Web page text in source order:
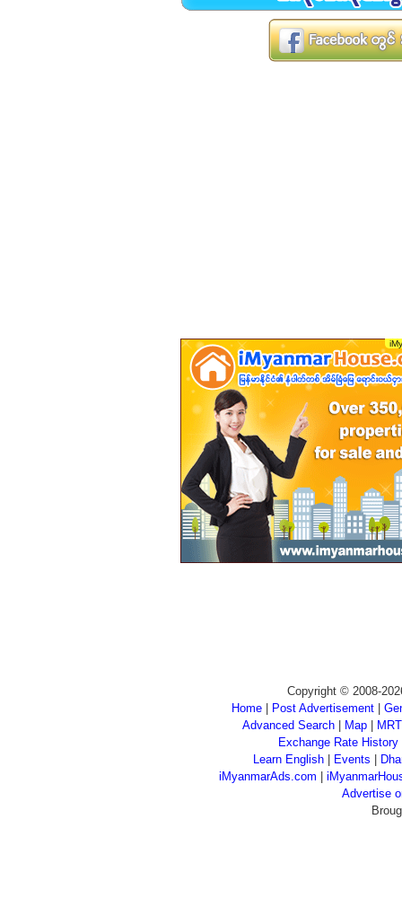
Copyright © 2008-
Home
Post Advertisement
Advanced Search| Map|
Exchange Rate History
Learn English
Events
iMyanmarAds.com
Advertise